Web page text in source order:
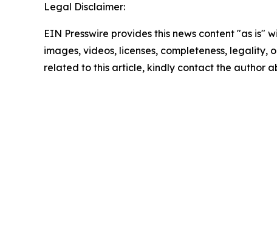
Legal Disclaimer:
EIN Presswire provides this news content "as
images, videos, licenses, completeness,
related to this article, kindly contact the author